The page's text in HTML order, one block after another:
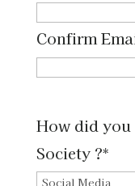
Confirm
How did you
Society ?*